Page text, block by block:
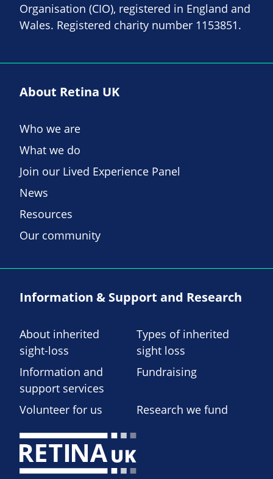
Organisation (CIO), registered in England and
Wales. Registered charity number 1153851.
About Retina UK
Who we are
What we do
Join our Lived Experience Panel
News
Resources
Our community
Information & Support and Research
About inherited
sight-loss
Types of inherited
sight loss
Information and
support services
Fundraising
Volunteer for us Research we fund